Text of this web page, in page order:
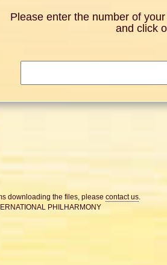
Please enter the number of
and click
downloading the files, please contact us.
PHILHARMONY